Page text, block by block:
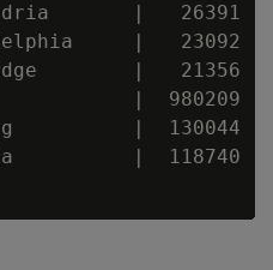
|   26391
|   23092
|   21356
|  980209
|  130044
|  118740